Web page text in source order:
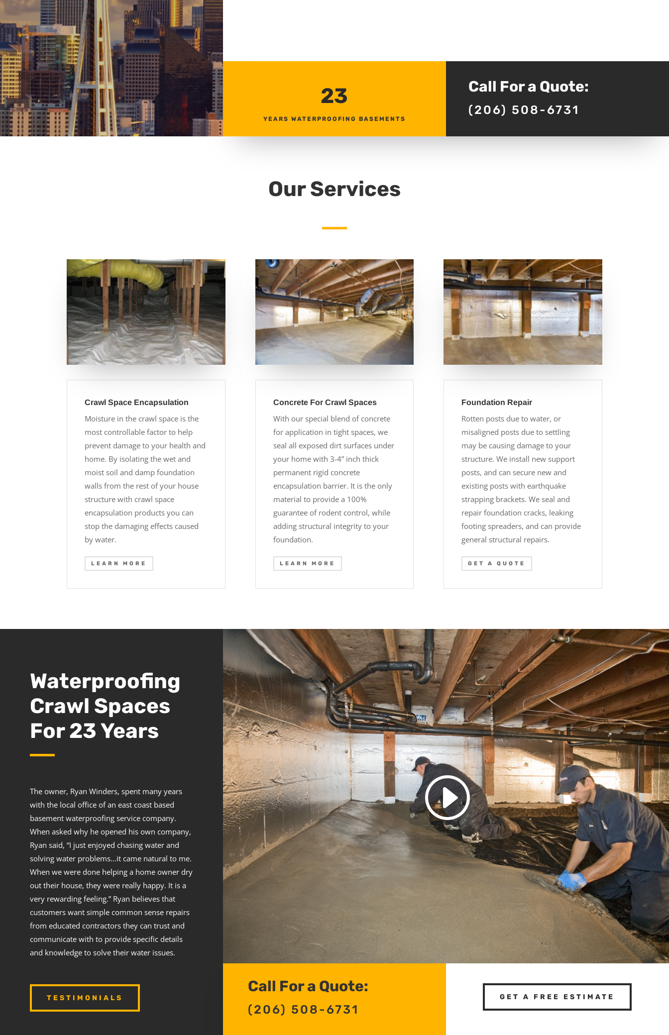
23
YEARS WATERPROOFING BASEMENTS
Call For a Quote:
(206) 508-6731
Our Services
Crawl Space Encapsulation
Moisture in the crawl space is the
most controllable factor to help
prevent damage to your health and
home. By isolating the wet and
moist soil and damp foundation
walls from the rest of your house
structure with crawl space
encapsulation products you can
stop the damaging effects caused
by water.
LEARN MORE
Concrete For Crawl Spaces
With our special blend of concrete
for application in tight spaces, we
seal all exposed dirt surfaces under
your home with 3-4” inch thick
permanent rigid concrete
encapsulation barrier. It is the only
material to provide a 100%
guarantee of rodent control, while
adding structural integrity to your
foundation.
LEARN MORE
Foundation Repair
Rotten posts due to water, or
misaligned posts due to settling
may be causing damage to your
structure. We install new support
posts, and can secure new and
existing posts with earthquake
strapping brackets. We seal and
repair foundation cracks, leaking
footing spreaders, and can provide
general structural repairs.
GET A QUOTE
Waterproofing
Crawl Spaces
For 23 Years
The owner, Ryan Winders, spent many years
with the local office of an east coast based
basement waterproofing service company.
When asked why he opened his own company,
Ryan said, “I just enjoyed chasing water and
solving water problems…it came natural to me.
When we were done helping a home owner dry
out their house, they were really happy. It is a
very rewarding feeling.” Ryan believes that
customers want simple common sense repairs
from educated contractors they can trust and
communicate with to provide specific details
and knowledge to solve their water issues.
TESTIMONIALS
Call For a Quote:
(206) 508-6731
GET A FREE ESTIMATE